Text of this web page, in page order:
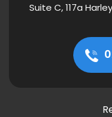
Suite C, 117a